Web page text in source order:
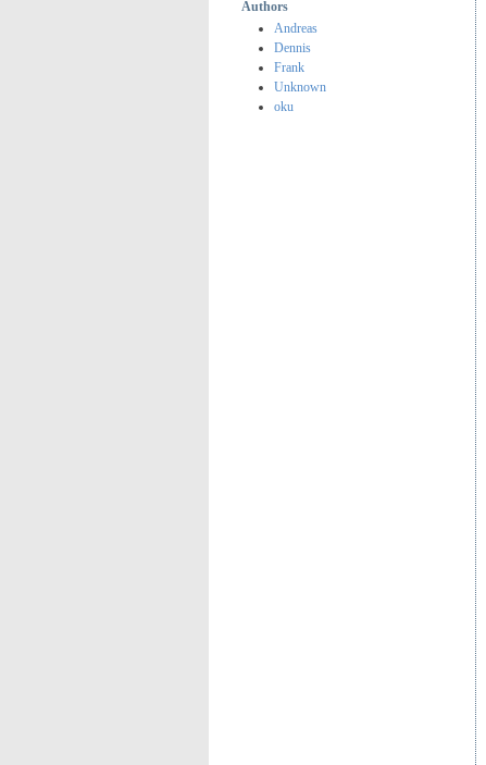
Authors
Andreas
Dennis
Frank
Unknown
oku